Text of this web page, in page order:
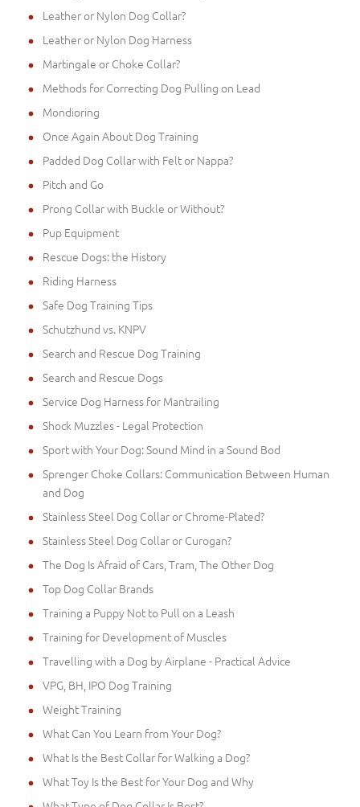
Leather or Nylon Dog Collar?
Leather or Nylon Dog Harness
Martingale or Choke Collar?
Methods for Correcting Dog Pulling on Lead
Mondioring
Once Again About Dog Training
Padded Dog Collar with Felt or Nappa?
Pitch and Go
Prong Collar with Buckle or Without?
Pup Equipment
Rescue Dogs: the History
Riding Harness
Safe Dog Training Tips
Schutzhund vs. KNPV
Search and Rescue Dog Training
Search and Rescue Dogs
Service Dog Harness for Mantrailing
Shock Muzzles - Legal Protection
Sport with Your Dog: Sound Mind in a Sound Bod
Sprenger Choke Collars: Communication Between Human
and Dog
Stainless Steel Dog Collar or Chrome-Plated?
Stainless Steel Dog Collar or Curogan?
The Dog Is Afraid of Cars, Tram, The Other Dog
Top Dog Collar Brands
Training a Puppy Not to Pull on a Leash
Training for Development of Muscles
Travelling with a Dog by Airplane - Practical Advice
VPG, BH, IPO Dog Training
Weight Training
What Can You Learn from Your Dog?
What Is the Best Collar for Walking a Dog?
What Toy Is the Best for Your Dog and Why